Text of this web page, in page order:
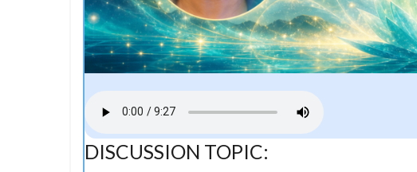
DISCUSSION TOPIC: